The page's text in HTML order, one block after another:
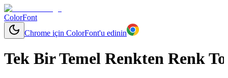
ColorFont
Chrome için ColorFont'u edinin
Tek Bir Temel Renkten Renk